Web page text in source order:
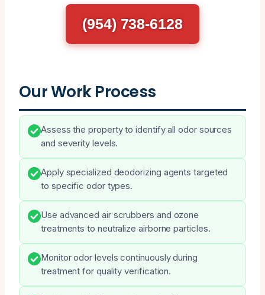
(954) 738-6128
Our Work Process
Assess the property to identify all odor sources
and severity levels.
Apply specialized deodorizing agents targeted
to specific odor types.
Use advanced air scrubbers and ozone
treatments to neutralize airborne particles.
Monitor odor levels continuously during
treatment for quality verification.